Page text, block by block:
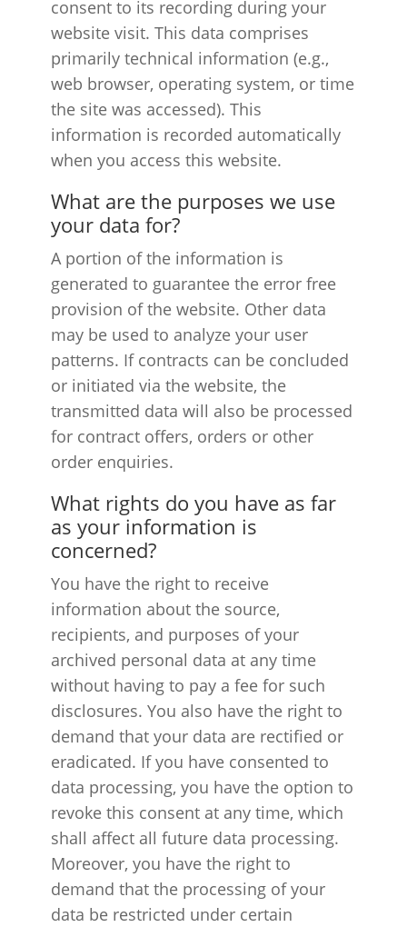
consent to its recording during your
website visit. This data comprises
primarily technical information (e.g.,
web browser, operating system, or time
the site was accessed). This
information is recorded automatically
when you access this website.
What are the purposes we use
your data for?
A portion of the information is
generated to guarantee the error free
provision of the website. Other data
may be used to analyze your user
patterns. If contracts can be concluded
or initiated via the website, the
transmitted data will also be processed
for contract offers, orders or other
order enquiries.
What rights do you have as far
as your information is
concerned?
You have the right to receive
information about the source,
recipients, and purposes of your
archived personal data at any time
without having to pay a fee for such
disclosures. You also have the right to
demand that your data are rectified or
eradicated. If you have consented to
data processing, you have the option to
revoke this consent at any time, which
shall affect all future data processing.
Moreover, you have the right to
demand that the processing of your
data be restricted under certain